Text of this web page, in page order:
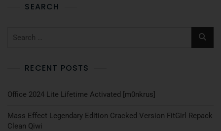
SEARCH
RECENT POSTS
Office 2024 Lite Lifetime Activated [m0nkrus]
Mass Effect Legendary Edition Cracked Version FitGirl Repack
Clean Qiwi